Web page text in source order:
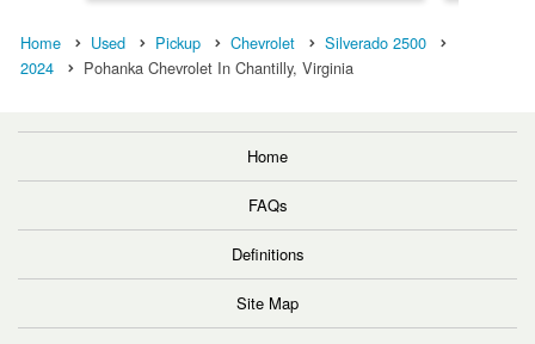
Home Used Pickup Chevrolet
Silverado 2500
2024
Pohanka Chevrolet In Chantilly, Virginia
Home
FAQs
Definitions
Site Map